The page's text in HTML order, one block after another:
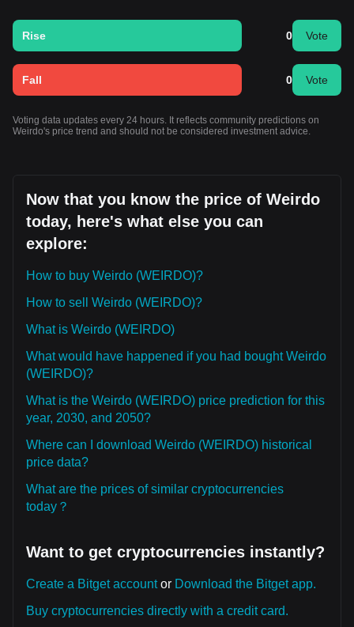
Rise 0 Vote
Fall 0 Vote
Voting data updates every 24 hours. It reflects community predictions on
Weirdo's price trend and should not be considered investment advice.
Now that you know the price of Weirdo
today, here's what else you can
explore:
How to buy Weirdo (WEIRDO)?
How to sell Weirdo (WEIRDO)?
What is Weirdo (WEIRDO)
What would have happened if you had bought Weirdo
(WEIRDO)?
What is the Weirdo (WEIRDO) price prediction for this
year, 2030, and 2050?
Where can I download Weirdo (WEIRDO) historical
price data?
What are the prices of similar cryptocurrencies
today？
Want to get cryptocurrencies instantly?
Create a Bitget accountor Download the Bitget app.
Buy cryptocurrencies directly with a credit card.